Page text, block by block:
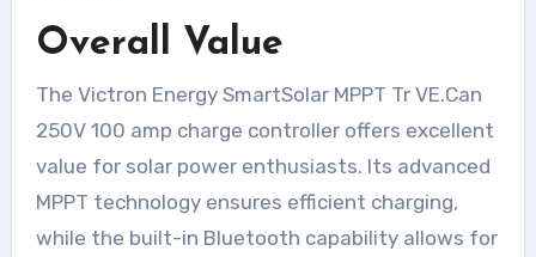
Overall Value
The Victron Energy SmartSolar MPPT Tr VE.Can
250V 100 amp charge controller offers excellent
value for solar power enthusiasts. Its advanced
MPPT technology ensures efficient charging,
while the built-in Bluetooth capability allows for